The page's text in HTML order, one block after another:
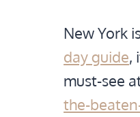
New York
day guide,
must-see
the-